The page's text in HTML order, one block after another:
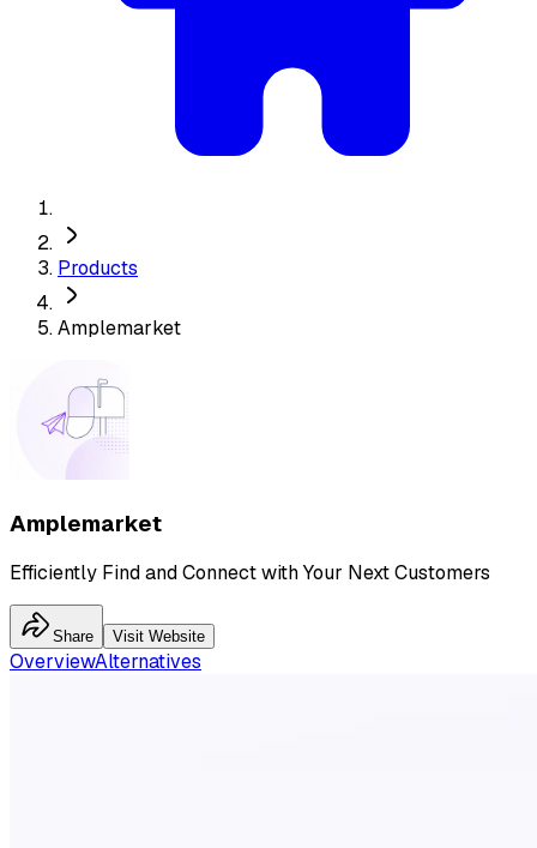
Products
Amplemarket
Amplemarket
Efficiently Find and Connect with Your Next Customers
Share Visit Website
OverviewAlternatives